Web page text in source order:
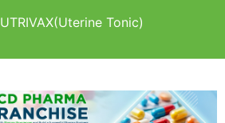
UTRIVAX(Uterine Tonic)